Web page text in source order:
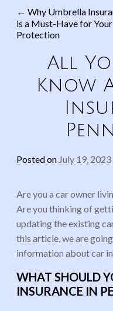
Post
← Why Umbrella
is a Must-Have for Your
Protection
All
Know
Posted on July 19, 2023
Are you a car owner
Are you thinking of
updating the existing
this article, we are
information about car
WHAT SHOULD
INSURANCE IN